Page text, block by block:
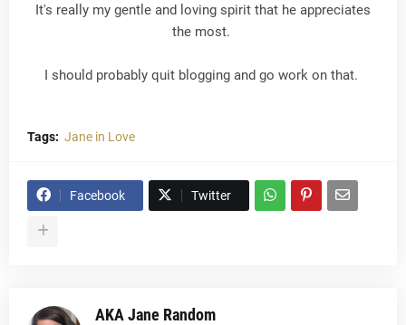
It's really my gentle and loving spirit that he appreciates
the most.
I should probably quit blogging and go work on that.
Tags: Jane in Love
Facebook Twitter
AKA Jane Random